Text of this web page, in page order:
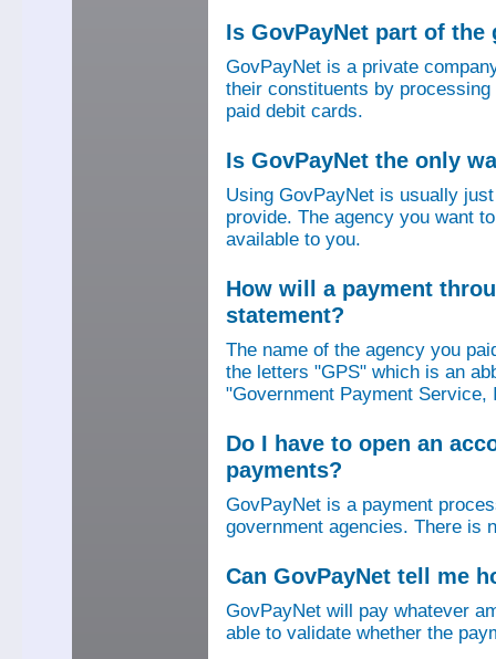
Is GovPayNet part of the
GovPayNet is a private
their constituents by
paid debit cards.
Is GovPayNet the only
Using GovPayNet is usually
provide. The agency you want
available to you.
How will a payment
statement?
The name of the agency you
the letters "GPS" which is an
"Government Payment Service,
Do I have to open an
payments?
GovPayNet is a payment
government agencies. There is
Can GovPayNet tell me
GovPayNet will pay whatever
able to validate whether the